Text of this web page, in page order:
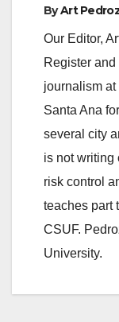
ByArt
Our Editor,
Register
journalism
Santa Ana
several city
is not writing
risk control
teaches part
CSUF.
University.